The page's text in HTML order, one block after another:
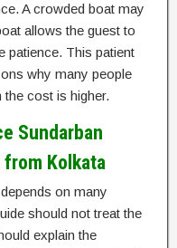
A crowded boat may
allows the guest to
patience. This patient
why many people
the cost is higher.
Sundarban
from Kolkata
on many
should not treat the
explain the